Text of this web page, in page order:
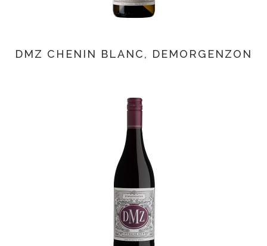
DMZ CHENIN BLANC, DEMORGENZON